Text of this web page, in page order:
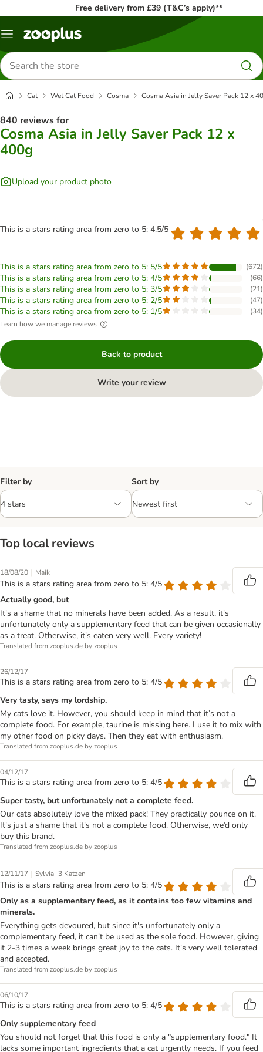
Free delivery from £39 (T&C’s apply)**
Menu
Search
for
products
Cat Wet Cat Food Cosma Cosma Asia in Jelly Saver Pack 12 x
840 reviews for
Cosma Asia in Jelly Saver Pack 12 x
400g
Upload your product photo
This is a stars rating area from zero to 5: 4.5/5
This is a stars rating area from zero to 5: 5/5 (672)
This is a stars rating area from zero to 5: 4/5 (66)
This is a stars rating area from zero to 5: 3/5 (21)
This is a stars rating area from zero to 5: 2/5 (47)
This is a stars rating area from zero to 5: 1/5 (34)
Learn how we manage reviews
Back to product
Write your review
Filter by Sort by
Top local reviews
18/08/20 | Maik
This is a stars rating area from zero to 5: 4/5
Actually good, but
It's a shame that no minerals have been added. As a result, it's
unfortunately only a supplementary feed that can be given occasionally
as a treat. Otherwise, it's eaten very well. Every variety!
Translated from zooplus.de by zooplus
26/12/17
This is a stars rating area from zero to 5: 4/5
Very tasty, says my lordship.
My cats love it. However, you should keep in mind that it’s not a
complete food. For example, taurine is missing here. I use it to mix with
my other food on picky days. Then they eat with enthusiasm.
Translated from zooplus.de by zooplus
04/12/17
This is a stars rating area from zero to 5: 4/5
Super tasty, but unfortunately not a complete feed.
Our cats absolutely love the mixed pack! They practically pounce on it.
It's just a shame that it's not a complete food. Otherwise, we’d only
buy this brand.
Translated from zooplus.de by zooplus
12/11/17 | Sylvia+3 Katzen
This is a stars rating area from zero to 5: 4/5
Only as a supplementary feed, as it contains too few vitamins and
minerals.
Everything gets devoured, but since it's unfortunately only a
complementary feed, it can't be used as the sole food. However, giving
it 2-3 times a week brings great joy to the cats. It's very well tolerated
and accepted.
Translated from zooplus.de by zooplus
06/10/17
This is a stars rating area from zero to 5: 4/5
Only supplementary feed
You should not forget that this food is only a "supplementary food." It
lacks some important ingredients that a cat urgently needs. If you feed